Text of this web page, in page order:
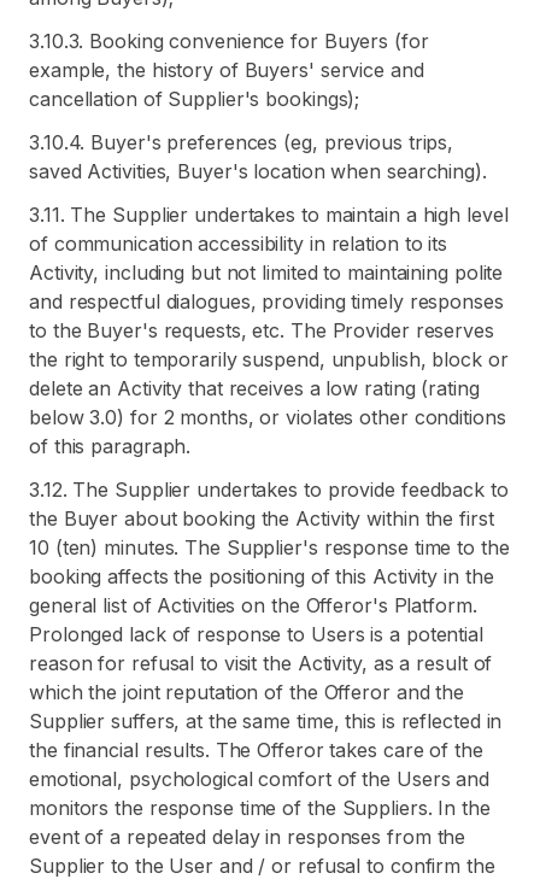
3.10.3. Booking convenience for Buyers (for
example, the history of Buyers' service and
cancellation of Supplier's bookings);
3.10.4. Buyer's preferences (eg, previous trips,
saved Activities, Buyer's location when searching).
3.11. The Supplier undertakes to maintain a high level
of communication accessibility in relation to its
Activity, including but not limited to maintaining polite
and respectful dialogues, providing timely responses
to the Buyer's requests, etc. The Provider reserves
the right to temporarily suspend, unpublish, block or
delete an Activity that receives a low rating (rating
below 3.0) for 2 months, or violates other conditions
of this paragraph.
3.12. The Supplier undertakes to provide feedback to
the Buyer about booking the Activity within the first
10 (ten) minutes. The Supplier's response time to the
booking affects the positioning of this Activity in the
general list of Activities on the Offeror's Platform.
Prolonged lack of response to Users is a potential
reason for refusal to visit the Activity, as a result of
which the joint reputation of the Offeror and the
Supplier suffers, at the same time, this is reflected in
the financial results. The Offeror takes care of the
emotional, psychological comfort of the Users and
monitors the response time of the Suppliers. In the
event of a repeated delay in responses from the
Supplier to the User and / or refusal to confirm the